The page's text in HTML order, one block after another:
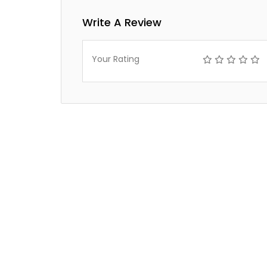
Write A Review
Your Rating